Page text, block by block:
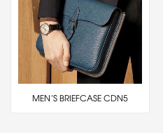
MEN’S BRIEFCASE CDN5